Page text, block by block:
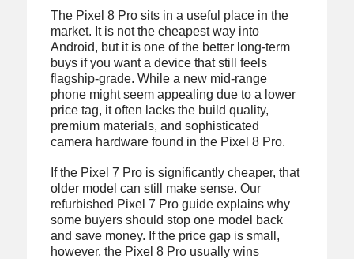
The Pixel 8 Pro sits in a useful place in the
market. It is not the cheapest way into
Android, but it is one of the better long-term
buys if you want a device that still feels
flagship-grade. While a new mid-range
phone might seem appealing due to a lower
price tag, it often lacks the build quality,
premium materials, and sophisticated
camera hardware found in the Pixel 8 Pro.
If the Pixel 7 Pro is significantly cheaper, that
older model can still make sense. Our
refurbished Pixel 7 Pro guide explains why
some buyers should stop one model back
and save money. If the price gap is small,
however, the Pixel 8 Pro usually wins